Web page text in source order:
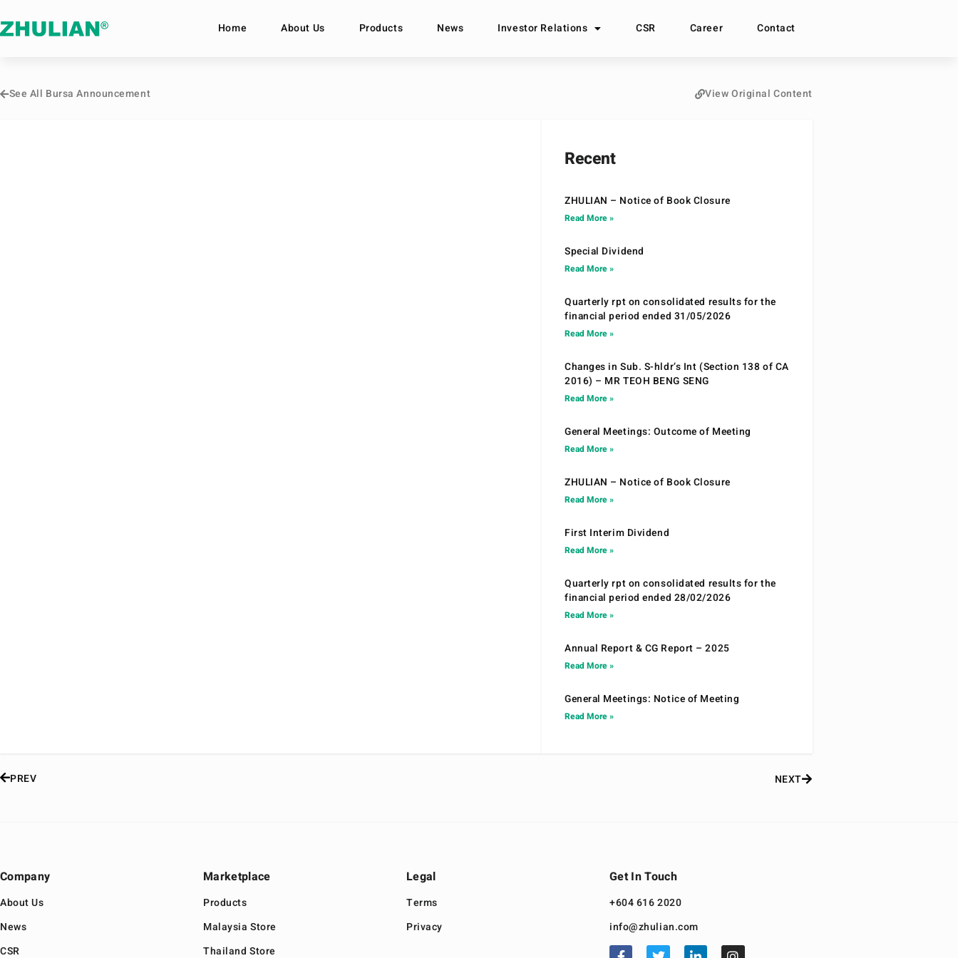
Home About Us Products News Investor Relations CSR Career Contact
See All Bursa Announcement View Original Content
Recent
ZHULIAN – Notice of Book Closure
Read More »
Special Dividend
Read More »
Quarterly rpt on consolidated results for the
financial period ended 31/05/2026
Read More »
Changes in Sub. S-hldr’s Int (Section 138 of CA
2016) – MR TEOH BENG SENG
Read More »
General Meetings: Outcome of Meeting
Read More »
ZHULIAN – Notice of Book Closure
Read More »
First Interim Dividend
Read More »
Quarterly rpt on consolidated results for the
financial period ended 28/02/2026
Read More »
Annual Report & CG Report – 2025
Read More »
General Meetings: Notice of Meeting
Read More »
PREV NEXT
Company
About Us
News
CSR
Marketplace
Products
Malaysia Store
Thailand Store
Legal
Terms
Privacy
Get In Touch
+604 616 2020
info@zhulian.com